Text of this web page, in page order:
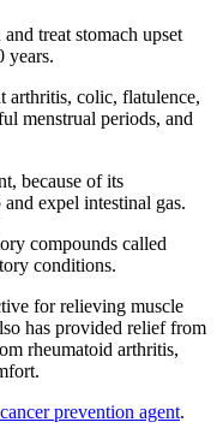
treat stomach upset
years.
arthritis, colic, flatulence,
menstrual periods, and
because of its
expel intestinal gas.
compounds called
conditions.
for relieving muscle
has provided relief from
rheumatoid arthritis,
prevention agent.